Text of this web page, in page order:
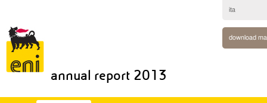
annual report 2013
ita
download